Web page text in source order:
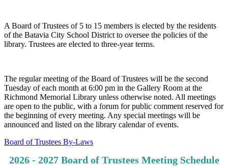
A Board of Trustees of 5 to 15 members is elected by the residents
of the Batavia City School District to oversee the policies of the
library. Trustees are elected to three-year terms.
The regular meeting of the Board of Trustees will be the second
Tuesday of each month at 6:00 pm in the Gallery Room at the
Richmond Memorial Library unless otherwise noted. All meetings
are open to the public, with a forum for public comment reserved for
the beginning of every meeting. Any special meetings will be
announced and listed on the library calendar of events.
Board of Trustees By-Laws
2026 - 2027 Board of Trustees Meeting Schedule